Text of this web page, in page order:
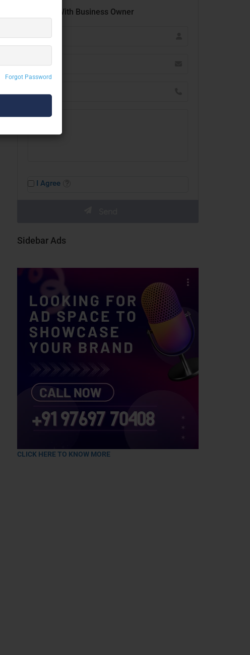
Forgot Password
Contact With Business Owner
I Agree
Sidebar Ads
CLICK HERE TO KNOW MORE